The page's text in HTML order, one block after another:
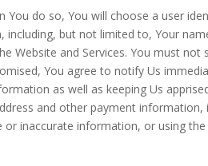
do so, You will choose a user
but not limited to, Your
Website and Services. You must
You agree to notify Us
as well as keeping Us
and other payment
inaccurate information, or using